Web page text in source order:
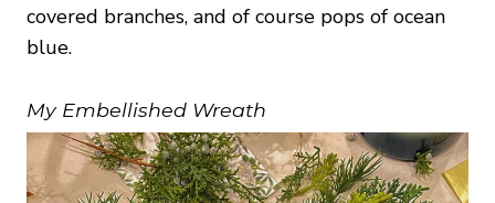
covered branches, and of course pops of ocean
blue.
My Embellished Wreath